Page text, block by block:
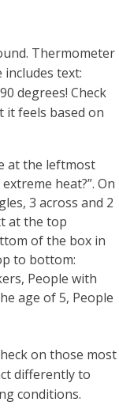
Thermometer
includes text:
degrees! Check
it feels based on
on those most
differently to
conditions.